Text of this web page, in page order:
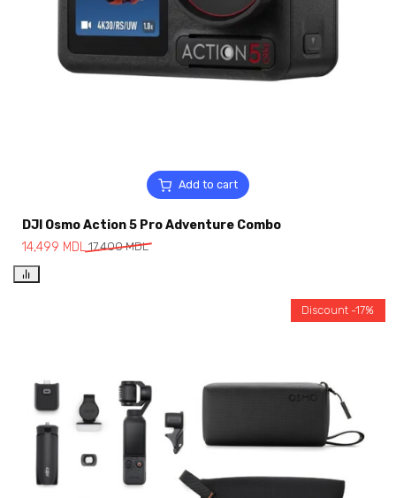
Add to cart
DJI Osmo Action 5 Pro Adventure Combo
17,400MDL
14,499 MDL
Discount -17%